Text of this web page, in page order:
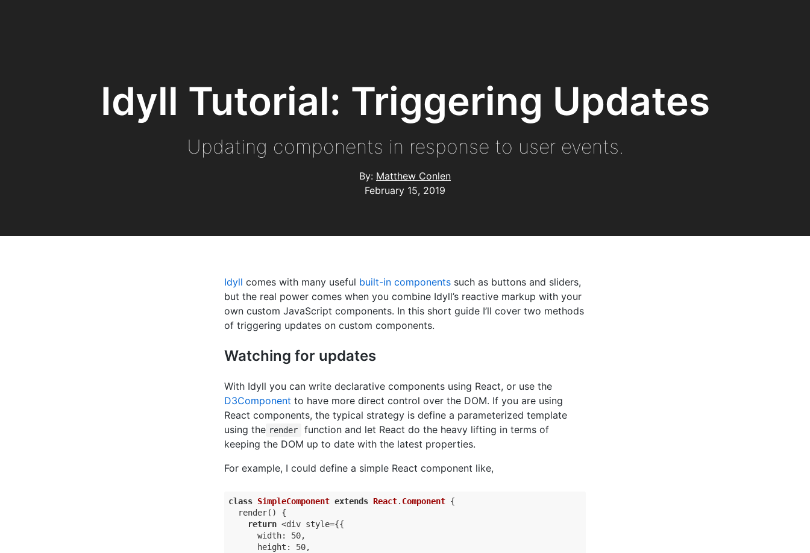
Idyll Tutorial: Triggering Updates
Updating components in response to user events.
By: Matthew Conlen
February 15, 2019
Idyll comes with many useful built-in components such as buttons and sliders,
but the real power comes when you combine Idyll’s reactive markup with your
own custom JavaScript components. In this short guide I’ll cover two methods
of triggering updates on custom components.
Watching for updates
With Idyll you can write declarative components using React, or use the
D3Component to have more direct control over the DOM. If you are using
React components, the typical strategy is define a parameterized template
using the render
function and let React do the heavy lifting in terms of
keeping the DOM up to date with the latest properties.
For example, I could define a simple React component like,
class SimpleComponent extends React. Component {
  render() {
return <div style={{
      width: 50,
      height: 50,